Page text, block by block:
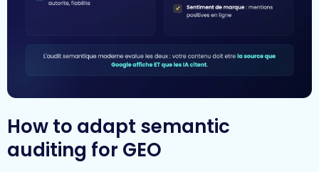
How to adapt semantic
auditing for GEO